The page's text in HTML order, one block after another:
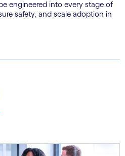
engineered into every stage of
safety, and scale adoption in